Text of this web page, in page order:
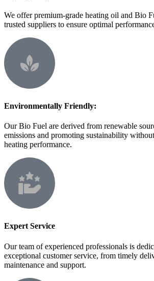
We offer premium-grade heating oil and Bio
trusted suppliers to ensure optimal
Environmentally Friendly:
Our Bio Fuel are derived from renewable
emissions and promoting sustainability
heating performance.
Expert Service
Our team of experienced professionals is
exceptional customer service, from timely
maintenance and support.